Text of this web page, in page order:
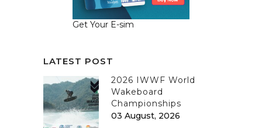
Get Your E-sim
LATEST POST
2026 IWWF World
Wakeboard
Championships
03 August, 2026